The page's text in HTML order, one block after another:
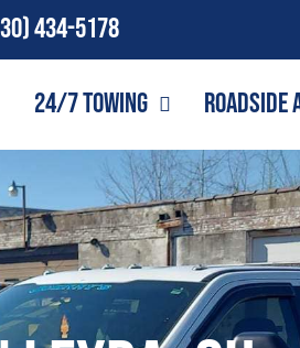
434-5178
24/7 Towing Roadside